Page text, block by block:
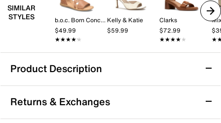
SIMILAR
STYLES
b.o.c. Born Concept
$49.99
★★★★★
★★★★★
Kelly & Katie
$59.99
Clarks
$72.99
★★★★★
★★★★★
Product Description
Bella Vita Ave Italy Sandal
Radiate chic vibes this summer with the Ave Italy
sandal from Bella Vita. Knotted toe band adds
Returns & Exchanges